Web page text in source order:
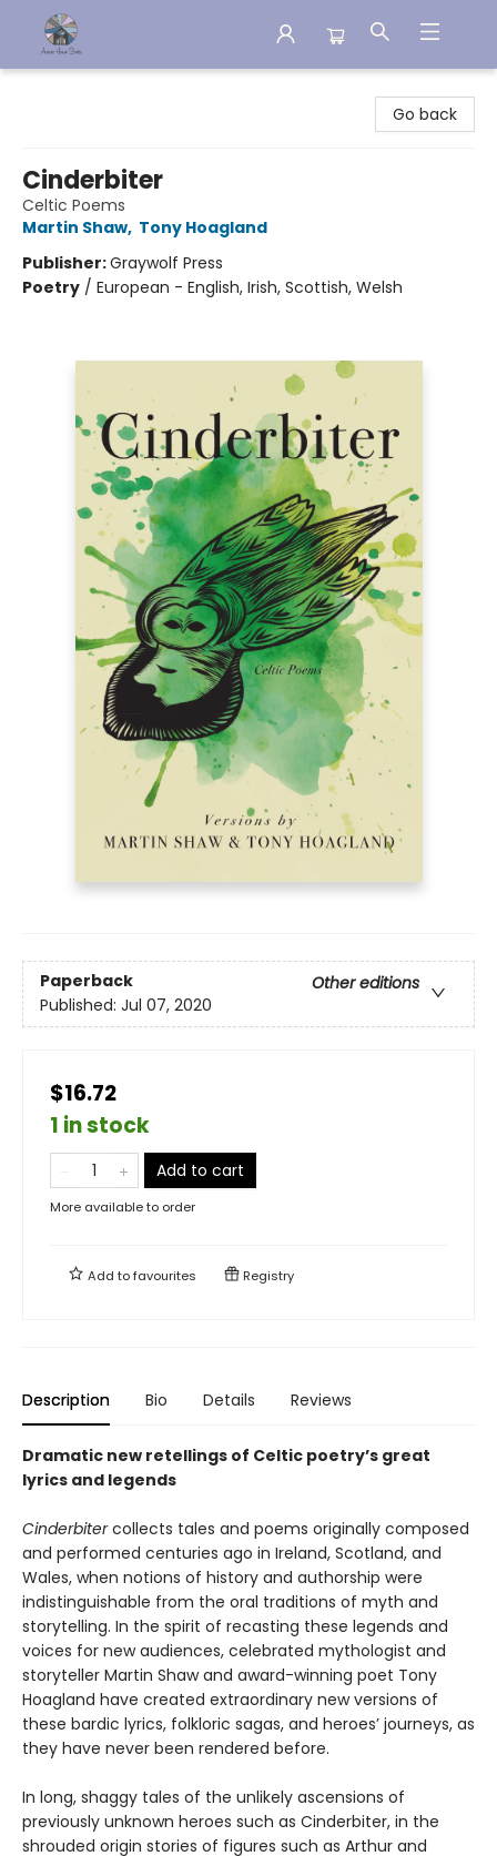
Go back
Cinderbiter
Celtic Poems
Martin Shaw, Tony Hoagland
Publisher:Graywolf Press
Poetry / European - English, Irish, Scottish, Welsh
Paperback
Other editions
Published: Jul 07, 2020
$16.72
1 in stock
Add to cart
More available to order
Add tofavourites Registry
Description Bio Details Reviews
Dramatic new retellings of Celtic poetry’s great
lyrics and legends
Cinderbitercollects tales and poems originally composed
and performed centuries ago in Ireland, Scotland, and
Wales, when notions of history and authorship were
indistinguishable from the oral traditions of myth and
storytelling. In the spirit of recasting these legends and
voices for new audiences, celebrated mythologist and
storyteller Martin Shaw and award-winning poet Tony
Hoagland have created extraordinary new versions of
these bardic lyrics, folkloric sagas, and heroes’ journeys, as
they have never been rendered before.
In long, shaggy tales of the unlikely ascensions of
previously unknown heroes such as Cinderbiter, in the
shrouded origin stories of figures such as Arthur and